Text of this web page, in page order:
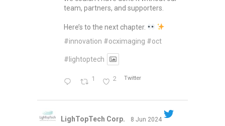
team, partners, and supporters.
Here’s to the next chapter.
#innovation #ocximaging #oct
#lightoptech
1 2 Twitter
LighTopTech Corp. 8 Jun 2024